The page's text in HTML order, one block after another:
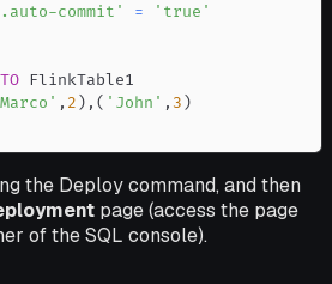
commit' =
'true'
, 2) , ( 'John' , 3)
the Deploy command, and then
page (access the page
of the SQL console).